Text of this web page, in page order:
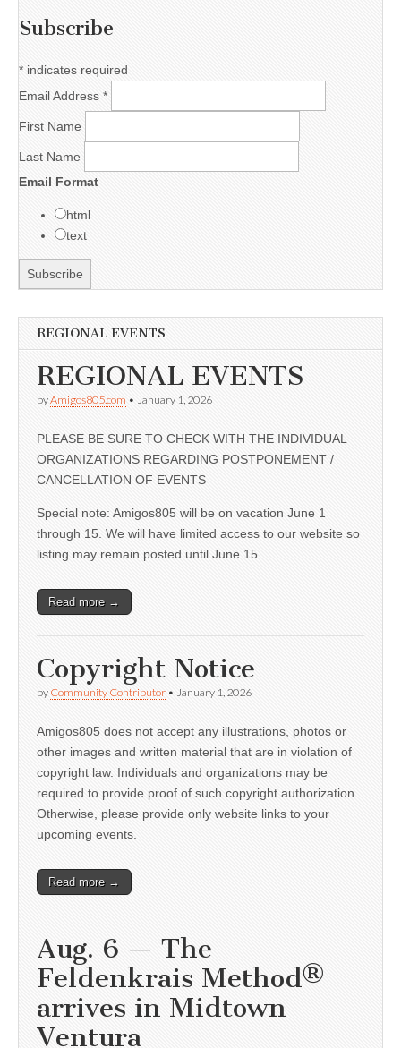
Subscribe
* indicates required
Email Address *
First Name
Last Name
Email Format
html
text
REGIONAL EVENTS
REGIONAL EVENTS
byAmigos805.com • January 1, 2026
PLEASE BE SURE TO CHECK WITH THE INDIVIDUAL
ORGANIZATIONS REGARDING POSTPONEMENT /
CANCELLATION OF EVENTS
Special note: Amigos805 will be on vacation June 1
through 15. We will have limited access to our website so
listing may remain posted until June 15.
Read more →
Copyright Notice
by Community Contributor • January 1, 2026
Amigos805 does not accept any illustrations, photos or
other images and written material that are in violation of
copyright law. Individuals and organizations may be
required to provide proof of such copyright authorization.
Otherwise, please provide only website links to your
upcoming events.
Read more →
Aug. 6 — The
Feldenkrais Method®
arrives in Midtown
Ventura